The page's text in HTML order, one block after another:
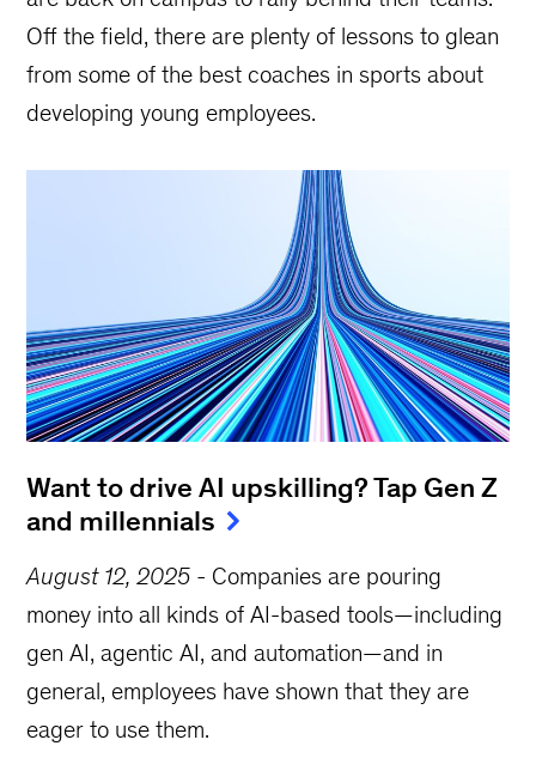
Off the field, there are plenty of lessons to glean
from some of the best coaches in sports about
developing young employees.
Want to drive AI upskilling? Tap Gen Z
and millennials
August 12, 2025 - Companies are pouring
money into all kinds of AI-based tools—including
gen AI, agentic AI, and automation—and in
general, employees have shown that they are
eager to use them.